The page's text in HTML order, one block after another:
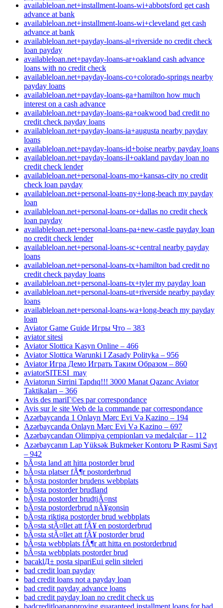
availableloan.net+installment-loans-wi+abbotsford get cash
advance at bank
availableloan.net+installment-loans-wi+cleveland get cash
advance at bank
availableloan.net+payday-loans-al+riverside no credit check
loan payday
availableloan.net+payday-loans-ar+oakland cash advance
loans with no credit check
availableloan.net+payday-loans-co+colorado-springs nearby
payday loans
availableloan.net+payday-loans-ga+hamilton how much
interest on a cash advance
availableloan.net+payday-loans-ga+oakwood bad credit no
credit check payday loans
availableloan.net+payday-loans-ia+augusta nearby payday
loans
availableloan.net+payday-loans-id+boise nearby payday loans
availableloan.net+payday-loans-il+oakland payday loan no
credit check lender
availableloan.net+personal-loans-mo+kansas-city no credit
check loan payday
availableloan.net+personal-loans-ny+long-beach my payday
loan
availableloan.net+personal-loans-or+dallas no credit check
loan payday
availableloan.net+personal-loans-pa+new-castle payday loan
no credit check lender
availableloan.net+personal-loans-sc+central nearby payday
loans
availableloan.net+personal-loans-tx+hamilton bad credit no
credit check payday loans
availableloan.net+personal-loans-tx+tyler my payday loan
availableloan.net+personal-loans-ut+riverside nearby payday
loans
availableloan.net+personal-loans-wa+long-beach my payday
loan
Aviator Game Guide Игры Что – 383
aviator sitesi
Aviator Slottica Kasyn Online – 466
Aviator Slottica Warunki I Zasady Polityka – 956
Aviator Игра Демо Играть Таким Образом – 860
aviatorSITESI_may
Aviatorun Sirrini Tapdıq!!! 3000 Manat Qazanc Aviator
Taktikaları – 366
Avis des mariГ©es par correspondance
Avis sur le site Web de la commande par correspondance
Azərbaycanda 1 Onlayn Mərc Evi Və Kazino – 194
Azərbaycanda Onlayn Mərc Evi Və Kazino – 697
Azərbaycandan Olimpiya çempionları və medalçılar – 112
Azərbaycanın Lap Yüksək Bukmeker Kontoru ᐉ Rəsmi Sayt
– 942
bÃ¤sta land att hitta postorder brud
bÃ¤sta platser fÃ¶r postorderbrud
bÃ¤sta postorder brudens webbplats
bÃ¤sta postorder brudland
bÃ¤sta postorder brudtjÃ¤nst
bÃ¤sta postorderbrud nÃ¥gonsin
bÃ¤sta riktiga postorder brud webbplats
bÃ¤sta stÃ¤llet att fÃ¥ en postorderbrud
bÃ¤sta stÃ¤llet att fÃ¥ postorder brud
bÃ¤sta webbplats fÃ¶r att hitta en postorderbrud
bÃ¤sta webbplats postorder brud
bacaklД± posta sipariЕџi gelin siteleri
bad credit loan payday
bad credit loans not a payday loan
bad credit payday advance loans
bad credit payday loan no credit check us